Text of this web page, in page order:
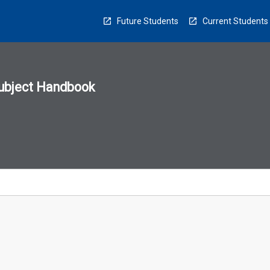
Future Students Current Students
Handbook